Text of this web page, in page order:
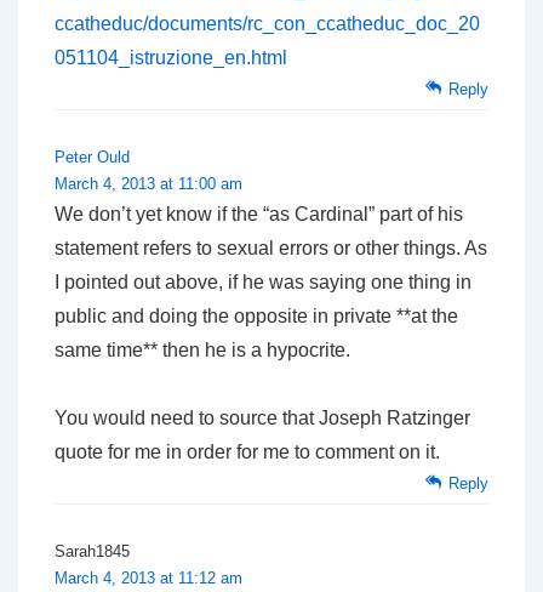
ccatheduc/documents/rc_con_ccatheduc_doc_20
051104_istruzione_en.html
Reply
Peter Ould
March 4, 2013 at 11:00 am
We don’t yet know if the “as Cardinal” part of his
statement refers to sexual errors or other things. As
I pointed out above, if he was saying one thing in
public and doing the opposite in private **at the
same time** then he is a hypocrite.
You would need to source that Joseph Ratzinger
quote for me in order for me to comment on it.
Reply
Sarah1845
March 4, 2013 at 11:12 am